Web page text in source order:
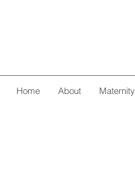
Home About Maternity